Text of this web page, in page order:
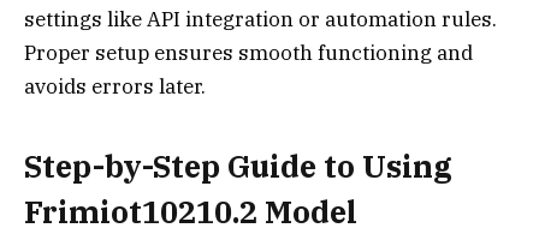
settings like API integration or automation rules.
Proper setup ensures smooth functioning and
avoids errors later.
Step-by-Step Guide to Using
Frimiot10210.2 Model